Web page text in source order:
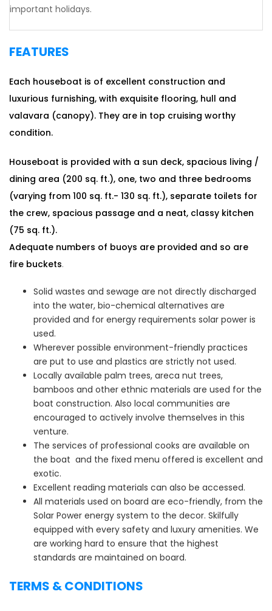
important holidays.
FEATURES
Each houseboat is of excellent construction and
luxurious furnishing, with exquisite flooring, hull and
valavara (canopy). They are in top cruising worthy
condition.
Houseboat is provided with a sun deck, spacious living /
dining area (200 sq. ft.), one, two and three bedrooms
(varying from 100 sq. ft.- 130 sq. ft.), separate toilets for
the crew, spacious passage and a neat, classy kitchen
(75 sq. ft.).
Adequate numbers of buoys are provided and so are
fire buckets.
Solid wastes and sewage are not directly discharged
into the water, bio-chemical alternatives are
provided and for energy requirements solar power is
used.
Wherever possible environment-friendly practices
are put to use and plastics are strictly not used.
Locally available palm trees, areca nut trees,
bamboos and other ethnic materials are used for the
boat construction. Also local communities are
encouraged to actively involve themselves in this
venture.
The services of professional cooks are available on
the boat and the fixed menu offered is excellent and
exotic.
Excellent reading materials can also be accessed.
All materials used on board are eco-friendly, from the
Solar Power energy system to the decor. Skilfully
equipped with every safety and luxury amenities. We
are working hard to ensure that the highest
standards are maintained on board.
TERMS & CONDITIONS